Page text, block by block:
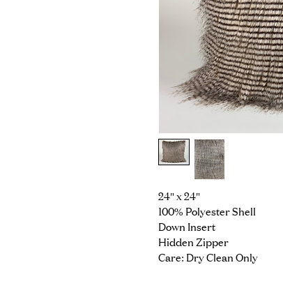
24" x 24"
100% Polyester Shell
Down Insert
Hidden Zipper
Care: Dry Clean Only